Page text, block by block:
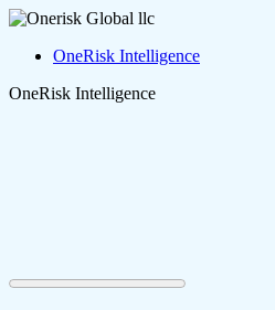
OneRisk Intelligence
OneRisk Intelligence